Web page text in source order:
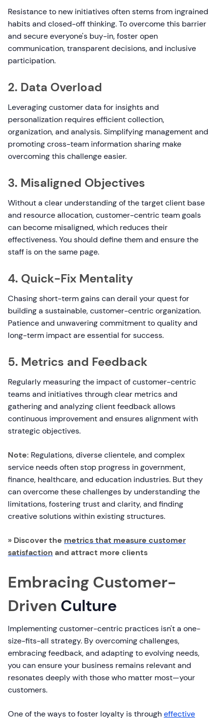
Resistance to new initiatives often stems from ingrained
habits and closed-off thinking. To overcome this barrier
and secure everyone's buy-in, foster open
communication, transparent decisions, and inclusive
participation.
2. Data Overload
Leveraging customer data for insights and
personalization requires efficient collection,
organization, and analysis. Simplifying management and
promoting cross-team information sharing make
overcoming this challenge easier.
3. Misaligned Objectives
Without a clear understanding of the target client base
and resource allocation, customer-centric team goals
can become misaligned, which reduces their
effectiveness. You should define them and ensure the
staff is on the same page.
4. Quick-Fix Mentality
Chasing short-term gains can derail your quest for
building a sustainable, customer-centric organization.
Patience and unwavering commitment to quality and
long-term impact are essential for success.
5. Metrics and Feedback
Regularly measuring the impact of customer-centric
teams and initiatives through clear metrics and
gathering and analyzing client feedback allows
continuous improvement and ensures alignment with
strategic objectives.
Note: Regulations, diverse clientele, and complex
service needs often stop progress in government,
finance, healthcare, and education industries. But they
can overcome these challenges by understanding the
limitations, fostering trust and clarity, and finding
creative solutions within existing structures.
» Discover the metrics that measure customer
satisfaction and attract more clients
Embracing Customer-
Driven Culture
Implementing customer-centric practices isn't a one-
size-fits-all strategy. By overcoming challenges,
embracing feedback, and adapting to evolving needs,
you can ensure your business remains relevant and
resonates deeply with those who matter most—your
customers.
One of the ways to foster loyalty is througheffective